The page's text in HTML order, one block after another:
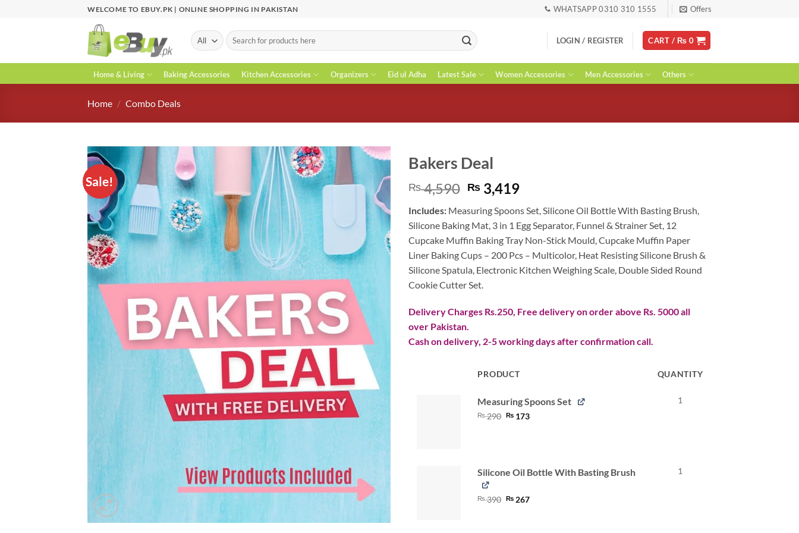
WELCOME TO EBUY.PK | ONLINE SHOPPING IN PAKISTAN WHATSAPP 0310 310 1555 Offers
Search
for:
LOGIN / REGISTER CART / ₨ 0
Home & Living Baking Accessories Kitchen Accessories Organizers Eid ul Adha Latest Sale Women Accessories Men Accessories Others
Home / Combo Deals
Sale!
Bakers Deal
₨4,590 Original
price
was:
₨ 4,590.
₨ 3,419Current
is:
₨ 3,419.
Includes: Measuring Spoons Set, Silicone Oil Bottle With Basting Brush
Silicone Baking Mat , 3 in 1 Egg Separator, Funnel & Strainer Set , 12
Cupcake Muffin Baking Tray Non-Stick Mould, Cupcake Muffin Paper
Liner Baking Cups – 200 Pcs – Multicolor, Heat Resisting Silicone Brush &
Silicone Spatula , Electronic Kitchen Weighing Scale, Double Sided Round
Cookie Cutter Set.
Delivery Charges Rs.250, Free delivery on order above Rs. 5000 all
over Pakistan.
Cash on delivery, 2-5 working days after confirmation call.
PRODUCT QUANTITY
Measuring Spoons Set
₨290 Original
₨173Current
1
Silicone Oil Bottle With Basting Brush
₨390 Original
₨267Current
1